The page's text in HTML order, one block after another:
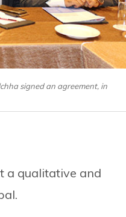
signed an agreement, in
a qualitative and